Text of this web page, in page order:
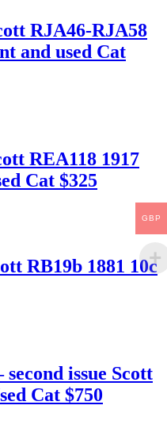
RJA46-RJA58
and used Cat
REA118 1917
Cat $325
RB19b 1881 10c
issue Scott
Cat $750
GBP